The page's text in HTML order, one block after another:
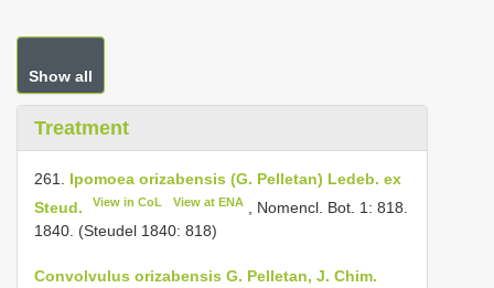
Show all
Treatment
261. Ipomoea orizabensis (G. Pelletan) Ledeb. ex
Steud.
View in CoL View at ENA, Nomencl. Bot. 1: 818.
1840. (Steudel 1840: 818)
Convolvulus orizabensis G. Pelletan, J. Chim.